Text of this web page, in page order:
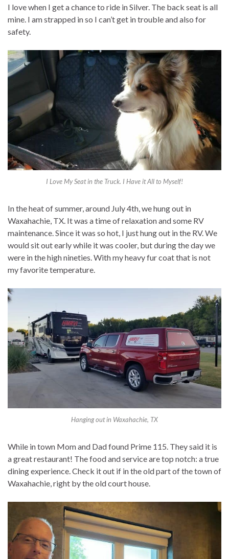
I love when I get a chance to ride in Silver. The back seat is all
mine. I am strapped in so I can’t get in trouble and also for
safety.
I Love My Seat in the Truck. I Have it All to Myself!
In the heat of summer, around July 4th, we hung out in
Waxahachie, TX. It was a time of relaxation and some RV
maintenance. Since it was so hot, I just hung out in the RV. We
would sit out early while it was cooler, but during the day we
were in the high nineties. With my heavy fur coat that is not
my favorite temperature.
Hanging out in Waxahachie, TX
While in town Mom and Dad found Prime 115. They said it is
a great restaurant! The food and service are top notch: a true
dining experience. Check it out if in the old part of the town of
Waxahachie, right by the old court house.